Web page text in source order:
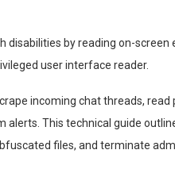
by reading on-screen
user interface reader.
incoming chat threads, read
This technical guide
files, and terminate